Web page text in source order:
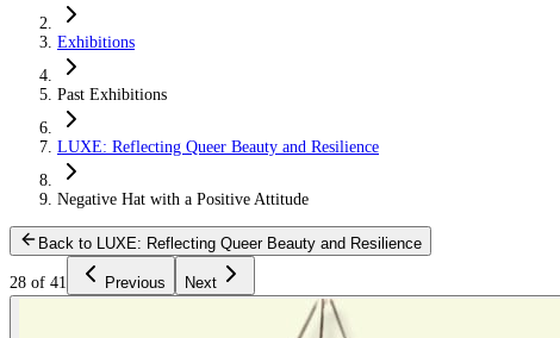
Exhibitions
Past Exhibitions
LUXE: Reflecting Queer Beauty and Resilience
Negative Hat with a Positive Attitude
Back to LUXE: Reflecting Queer Beauty and Resilience
28 of 41 Previous Next